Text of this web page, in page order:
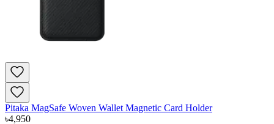
Pitaka MagSafe Woven Wallet Magnetic Card Holder
৳4,950